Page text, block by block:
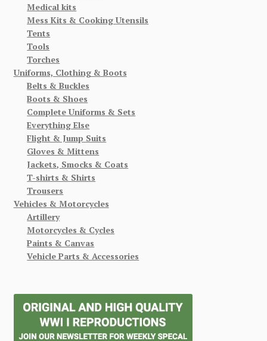
Medical kits
Mess Kits & Cooking Utensils
Tents
Tools
Torches
Uniforms, Clothing & Boots
Belts & Buckles
Boots & Shoes
Complete Uniforms & Sets
Everything Else
Flight & Jump Suits
Gloves & Mittens
Jackets, Smocks & Coats
T-shirts & Shirts
Trousers
Vehicles & Motorcycles
Artillery
Motorcycles & Cycles
Paints & Canvas
Vehicle Parts & Accessories